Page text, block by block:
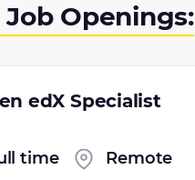
Openings:
edX Specialist
time
Remote